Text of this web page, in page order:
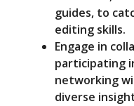
guides, to
editing skills.
Engage in
participating
networking
diverse